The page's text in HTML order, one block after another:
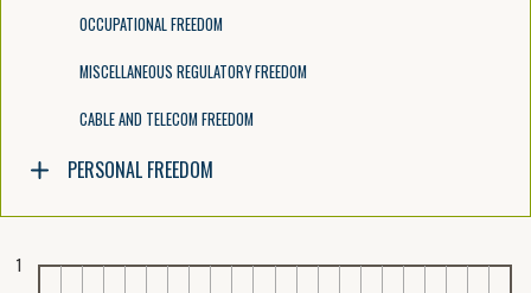
OCCUPATIONAL FREEDOM
MISCELLANEOUS REGULATORY FREEDOM
CABLE AND TELECOM FREEDOM
PERSONAL FREEDOM
1